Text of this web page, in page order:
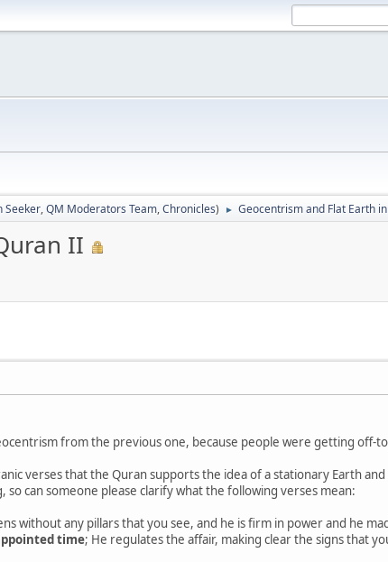
Seeker,QM Moderators Team,Chronicles) ► Geocentrism and Flat Earth
II
from the previous one, because people were getting off-
verses that the Quran supports the idea of a stationary Earth
can someone please clarify what the following verses mean:
without any pillars that you see, and he is firm in power and he
time; He regulates the affair, making clear the signs that